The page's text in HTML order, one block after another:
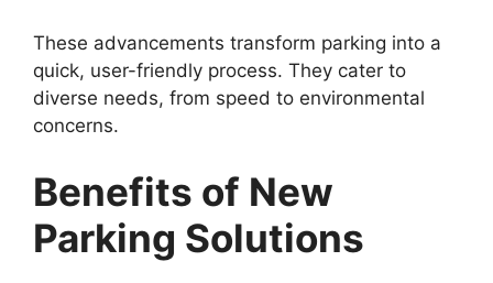
These advancements transform parking into a
quick, user-friendly process. They cater to
diverse needs, from speed to environmental
concerns.
Benefits of New
Parking Solutions